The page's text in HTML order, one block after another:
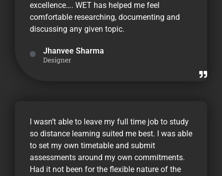
excellence…. WET has helped me feel
comfortable researching, documenting and
discussing any given topic.
Jhanvee Sharma
Designer
I wasn’t able to leave my full time job to study
so distance learning suited me best. I was able
to set my own timetable and submit
assessments around my own commitments.
Had it not been for the flexible nature of the